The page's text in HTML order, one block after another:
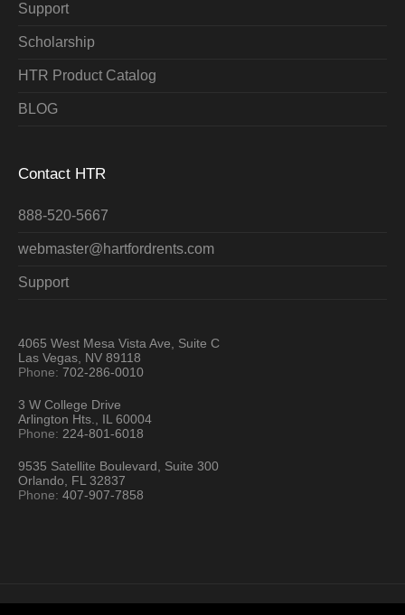
Support
Scholarship
HTR Product Catalog
BLOG
Contact HTR
888-520-5667
webmaster@hartfordrents.com
Support
4065 West Mesa Vista Ave, Suite C
Las Vegas, NV 89118
Phone:702-286-0010
3 W College Drive
Arlington Hts., IL 60004
Phone:224-801-6018
9535 Satellite Boulevard, Suite 300
Orlando, FL 32837
Phone:407-907-7858